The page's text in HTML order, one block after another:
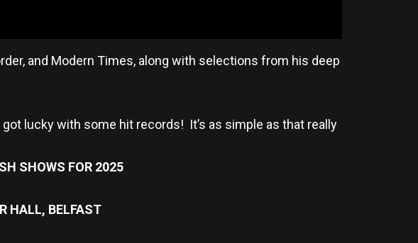
and Modern Times, along with selections from his deep
lucky with some hit records! It’s as simple as that really
SHOWS FOR 2025
HALL, BELFAST